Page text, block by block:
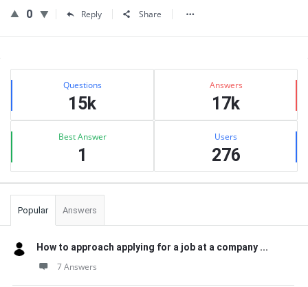
0 Reply Share
Sidebar
Stats Questions
15k
Answers
17k
Best Answer
1
Users
276
Popular Answers
How to approach applying for a job at a company ...
7 Answers